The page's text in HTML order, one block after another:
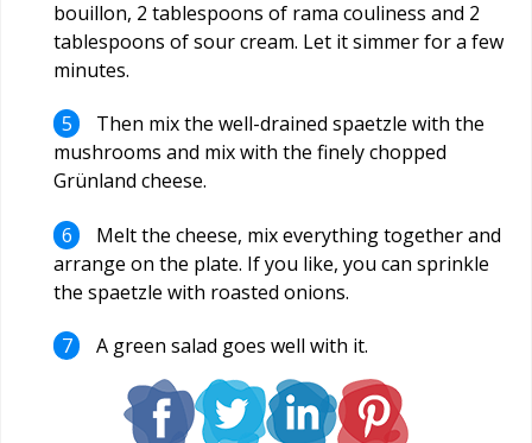
bouillon, 2 tablespoons of rama couliness and 2
tablespoons of sour cream. Let it simmer for a few
minutes.
Then mix the well-drained spaetzle with the
mushrooms and mix with the finely chopped
Grünland cheese.
Melt the cheese, mix everything together and
arrange on the plate. If you like, you can sprinkle
the spaetzle with roasted onions.
A green salad goes well with it.